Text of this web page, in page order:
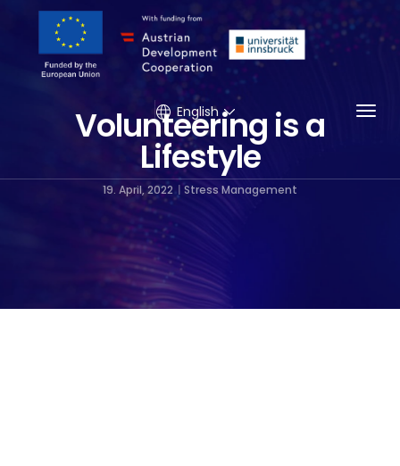
English
Volunteering is a
Lifestyle
19. April, 2022 Stress Management